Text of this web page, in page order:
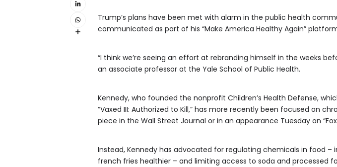
Trump’s plans have been met with alarm in the public health
communicated as part of his “Make America Healthy Again”
“I think we’re seeing an effort at rebranding himself in the weeks
an associate professor at the Yale School of Public Health.
Kennedy, who founded the nonprofit Children’s Health Defense,
“Vaxed III: Authorized to Kill,” has more recently been focused on
piece in the Wall Street Journal or in an appearance Tuesday on “Fox
Instead, Kennedy has advocated for regulating chemicals in food –
french fries healthier – and limiting access to soda and processed